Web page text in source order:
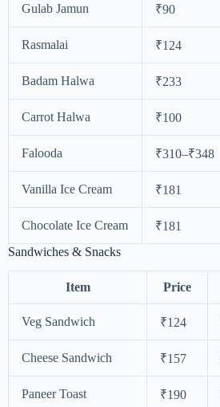
Gulab Jamun ₹90
Rasmalai ₹124
Badam Halwa ₹233
Carrot Halwa ₹100
Falooda ₹310–₹348
Vanilla Ice Cream ₹181
Chocolate Ice Cream ₹181
Sandwiches & Snacks
Item Price
Veg Sandwich ₹124
Cheese Sandwich ₹157
Paneer Toast ₹190